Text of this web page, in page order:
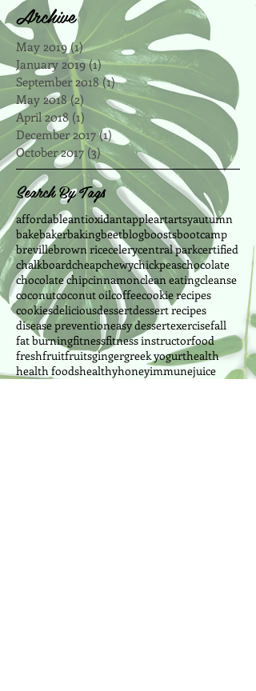
Archive
May 2019 (1)1 post
January 2019 (1)1 post
September 2018 (1)1 post
May 2018 (2) 2 posts
April 2018 (1) 1 post
December 2017 (1)1 post
October 2017 (3)3 posts
Search By Tags
affordableantioxidantappleartartsyautumn
bakebakerbakingbeetblogboostsbootcamp
brevillebrown ricecelerycentral parkcertified
chalkboardcheapchewychickpeaschocolate
chocolate chipcinnamonclean eatingcleanse
coconutcoconut oilcoffeecookie recipes
cookiesdeliciousdessertdessert recipes
disease preventioneasy dessertexercisefall
fat burningfitnessfitness instructorfood
freshfruitfruitsgingergreek yogurthealth
health foodshealthyhoneyimmunejuice